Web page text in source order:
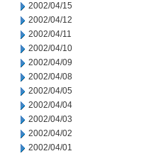
2002/04/15
2002/04/12
2002/04/11
2002/04/10
2002/04/09
2002/04/08
2002/04/05
2002/04/04
2002/04/03
2002/04/02
2002/04/01